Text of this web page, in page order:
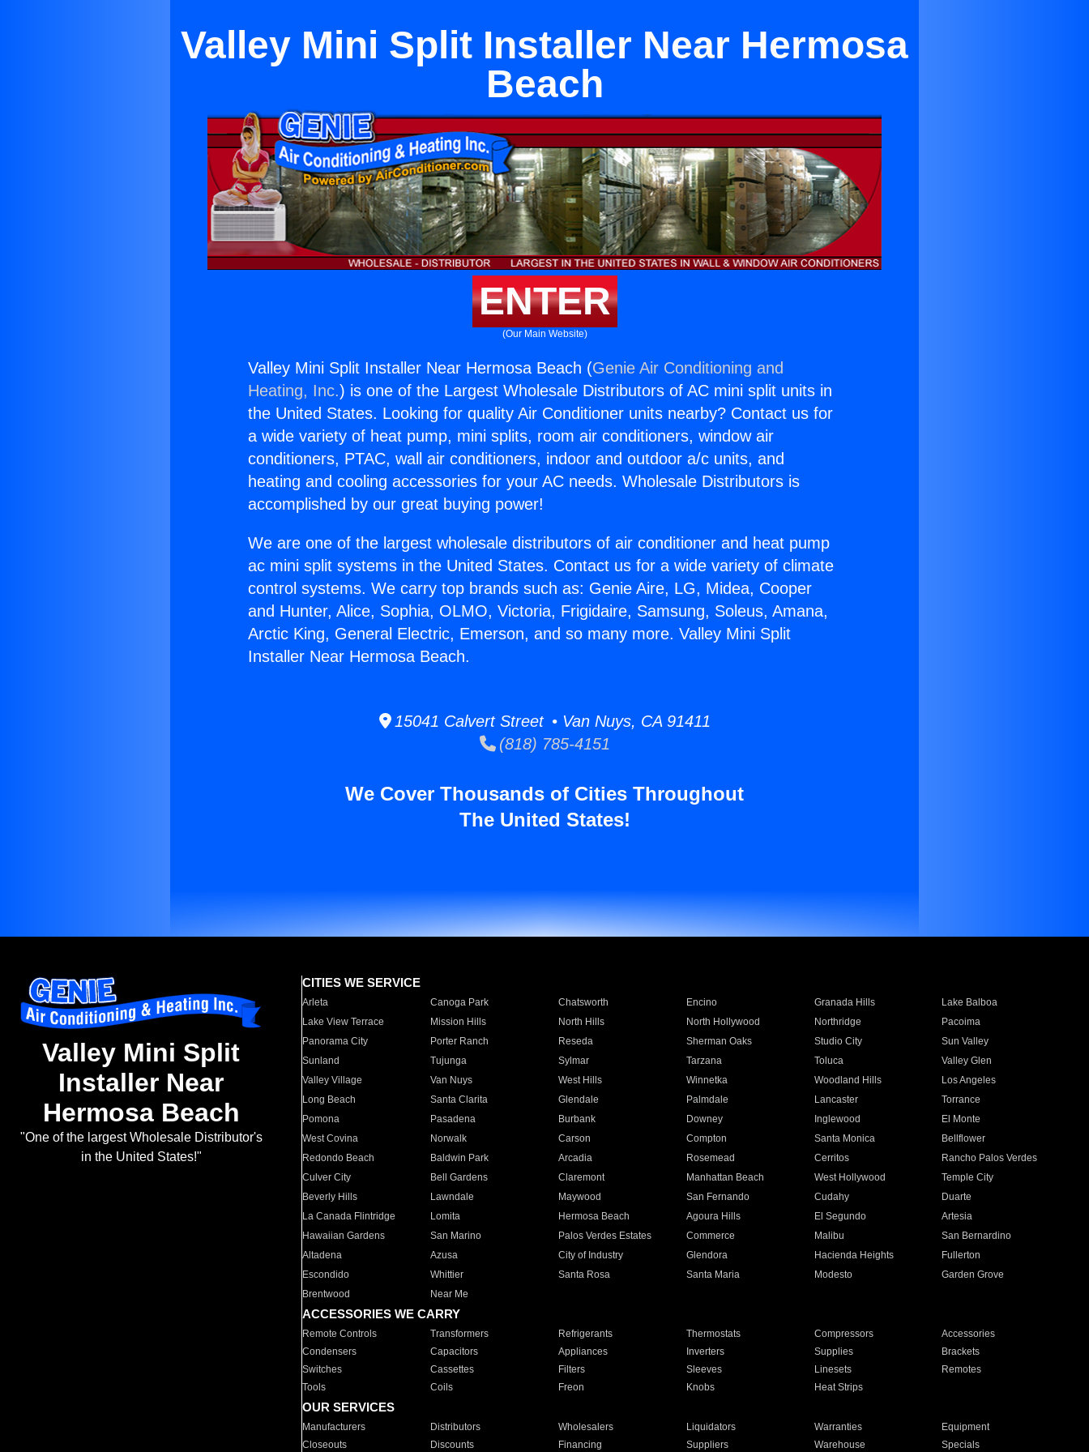
Valley Mini Split Installer Near Hermosa
Beach
ENTER
(Our Main Website)
Valley Mini Split Installer Near Hermosa Beach (Genie Air Conditioning and
Heating, Inc.) is one of the Largest Wholesale Distributors of AC mini split units in
the United States. Looking for quality Air Conditioner units nearby? Contact us for
a wide variety of heat pump, mini splits, room air conditioners, window air
conditioners, PTAC, wall air conditioners, indoor and outdoor a/c units, and
heating and cooling accessories for your AC needs. Wholesale Distributors is
accomplished by our great buying power!
We are one of the largest wholesale distributors of air conditioner and heat pump
ac mini split systems in the United States. Contact us for a wide variety of climate
control systems. We carry top brands such as: Genie Aire, LG, Midea, Cooper
and Hunter, Alice, Sophia, OLMO, Victoria, Frigidaire, Samsung, Soleus, Amana,
Arctic King, General Electric, Emerson, and so many more. Valley Mini Split
Installer Near Hermosa Beach.
15041 Calvert Street • Van Nuys, CA 91411
(818) 785-4151
We Cover Thousands of Cities Throughout
The United States!
Valley Mini Split
Installer Near
Hermosa Beach
"One of the largest Wholesale Distributor's
in the United States!"
CITIES WE SERVICE
Arleta Canoga Park Chatsworth Encino Granada Hills
Lake Balboa
Lake View Terrace
Mission Hills North Hills North Hollywood Northridge
Pacoima
Panorama City
Porter Ranch Reseda Sherman Oaks Studio City
Sun Valley
Sunland
Tujunga Sylmar Tarzana Toluca
Valley Glen
Valley Village
Van Nuys West Hills Winnetka Woodland Hills
Los Angeles
Long Beach
Santa Clarita Glendale Palmdale Lancaster
Torrance
Pomona
Pasadena Burbank Downey Inglewood
El Monte
West Covina
Norwalk Carson Compton Santa Monica
Bellflower
Redondo Beach
Baldwin Park Arcadia Rosemead Cerritos
Rancho Palos Verdes
Culver City
Bell Gardens Claremont Manhattan Beach West Hollywood
Temple City
Beverly Hills
Lawndale Maywood San Fernando Cudahy
Duarte
La Canada Flintridge
Lomita Hermosa Beach Agoura Hills El Segundo
Artesia
Hawaiian Gardens
San Marino Palos Verdes Estates Commerce Malibu
San Bernardino
Altadena
Azusa City of Industry Glendora Hacienda Heights
Fullerton
Escondido
Whittier Santa Rosa Santa Maria Modesto
Garden Grove
Brentwood
Near Me
ACCESSORIES WE CARRY
Remote Controls Transformers Refrigerants Thermostats Compressors
Accessories
Condensers
Capacitors Appliances Inverters Supplies
Brackets
Switches
Cassettes Filters Sleeves Linesets
Remotes
Tools
Coils Freon Knobs Heat Strips
OUR SERVICES
Manufacturers Distributors Wholesalers Liquidators Warranties
Equipment
Closeouts
Discounts Financing Suppliers Warehouse Specials